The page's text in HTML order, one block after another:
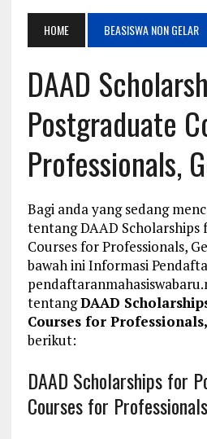
HOME BEASISWA NON GELAR
DAAD
Postgraduate
Professionals,
Bagi anda yang sedang
tentang DAAD Scholarships
Courses for Professionals,
bawah ini Informasi
tentangDAAD
Courses for
berikut:
DAAD Scholarships for
Courses for